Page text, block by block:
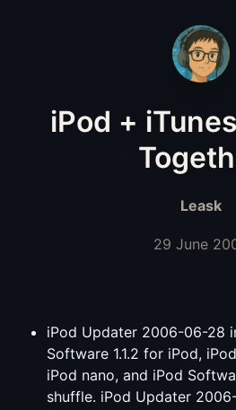
iPod +
Leask
29 June
iPod Updater 2006-06-28
Software 1.1.2 for iPod,
iPod nano, and iPod
shuffle. iPod Updater